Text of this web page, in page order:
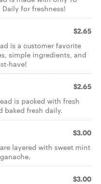
for freshness!
$2.65
is a customer favorite
simple ingredients, and
have!
$2.65
is packed with fresh
baked fresh daily.
$3.00
layered with sweet mint
$3.00